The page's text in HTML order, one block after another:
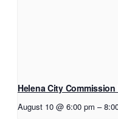
Helena City
August 10 @ 6:00 pm –